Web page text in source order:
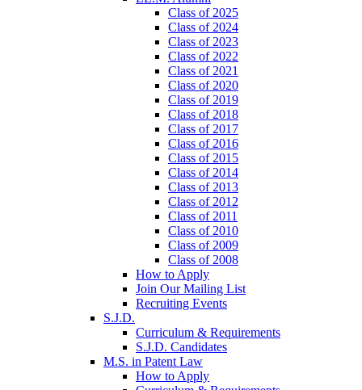
Class of 2025
Class of 2024
Class of 2023
Class of 2022
Class of 2021
Class of 2020
Class of 2019
Class of 2018
Class of 2017
Class of 2016
Class of 2015
Class of 2014
Class of 2013
Class of 2012
Class of 2011
Class of 2010
Class of 2009
Class of 2008
How to Apply
Join Our Mailing List
Recruiting Events
S.J.D.
Curriculum & Requirements
S.J.D. Candidates
M.S. in Patent Law
How to Apply